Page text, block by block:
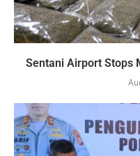
Sentani Airport Stops